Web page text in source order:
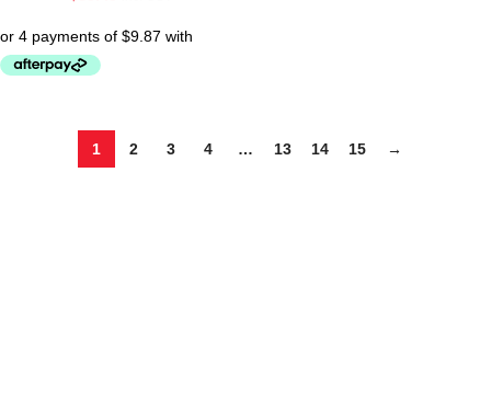
1 2 3 4 … 13 14 15 →